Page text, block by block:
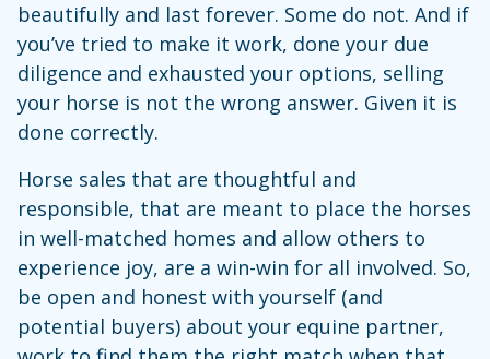
beautifully and last forever. Some do not. And if
you’ve tried to make it work, done your due
diligence and exhausted your options, selling
your horse is not the wrong answer. Given it is
done correctly.
Horse sales that are thoughtful and
responsible, that are meant to place the horses
in well-matched homes and allow others to
experience joy, are a win-win for all involved. So,
be open and honest with yourself (and
potential buyers) about your equine partner,